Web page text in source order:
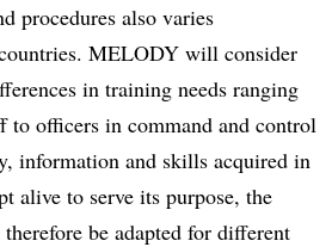
procedures also varies
MELODY will consider
in training needs ranging
to officers in command and control
information and skills acquired in
alive to serve its purpose, the
be adapted for different